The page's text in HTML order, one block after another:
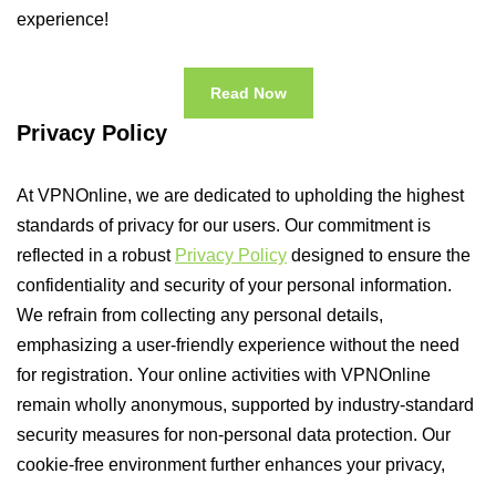
experience!
Read Now
Privacy Policy
At VPNOnline, we are dedicated to upholding the highest
standards of privacy for our users. Our commitment is
reflected in a robust Privacy Policy designed to ensure the
confidentiality and security of your personal information.
We refrain from collecting any personal details,
emphasizing a user-friendly experience without the need
for registration. Your online activities with VPNOnline
remain wholly anonymous, supported by industry-standard
security measures for non-personal data protection. Our
cookie-free environment further enhances your privacy,